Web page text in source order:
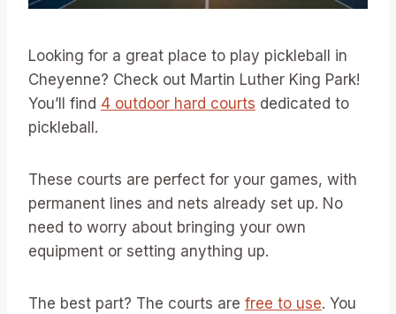
Looking for a great place to play pickleball in
Cheyenne? Check out Martin Luther King Park!
You’ll find 4 outdoor hard courts dedicated to
pickleball.
These courts are perfect for your games, with
permanent lines and nets already set up. No
need to worry about bringing your own
equipment or setting anything up.
The best part? The courts are free to use. You